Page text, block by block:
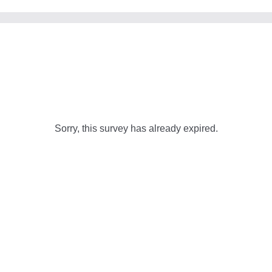
Sorry, this survey has already expired.